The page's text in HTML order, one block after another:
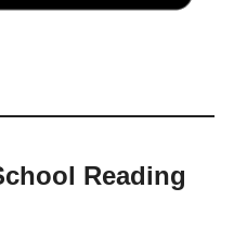
Reading